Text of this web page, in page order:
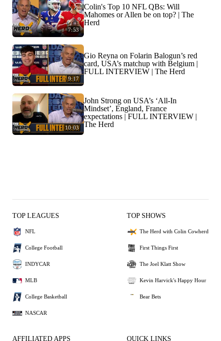
7:53
Colin's Top 10 NFL QBs: Will
Mahomes or Allen be on top? | The
Herd
9:17
Gio Reyna on Folarin Balogun’s red
card, USA’s matchup with Belgium |
FULL INTERVIEW | The Herd
10:03
John Strong on USA’s ‘All-In
Mindset’, England, France
expectations | FULL INTERVIEW |
The Herd
TOP LEAGUES
NFL
College Football
INDYCAR
MLB
College Basketball
NASCAR
TOP SHOWS
The Herd with Colin Cowherd
First Things First
The Joel Klatt Show
Kevin Harvick's Happy Hour
Bear Bets
AFFILIATED APPS QUICK LINKS